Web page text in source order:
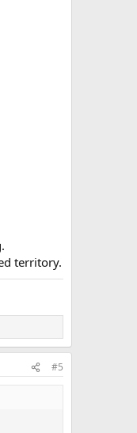
territory.
#5